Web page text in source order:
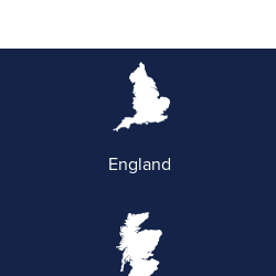
England